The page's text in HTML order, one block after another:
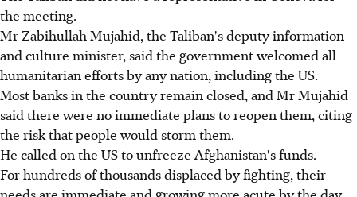
the meeting.
Mr Zabihullah Mujahid, the Taliban's deputy information
and culture minister, said the government welcomed all
humanitarian efforts by any nation, including the US.
Most banks in the country remain closed, and Mr Mujahid
said there were no immediate plans to reopen them, citing
the risk that people would storm them.
He called on the US to unfreeze Afghanistan's funds.
For hundreds of thousands displaced by fighting, their